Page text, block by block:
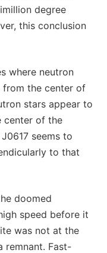
degree
this conclusion
where neutron
from the center of
stars appear to
center of the
seems to
to that
doomed
speed before it
was not at the
remnant. Fast-